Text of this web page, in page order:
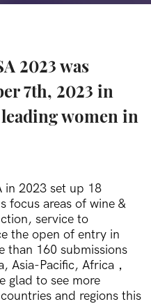
2023 was
7th, 2023 in
women in
in 2023 set up 18
focus areas of wine &
service to
the open of entry in
than 160 submissions
Asia-Pacific, Africa，
glad to see more
and regions this